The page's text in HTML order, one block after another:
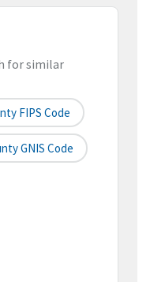
for similar
FIPS Code
GNIS Code